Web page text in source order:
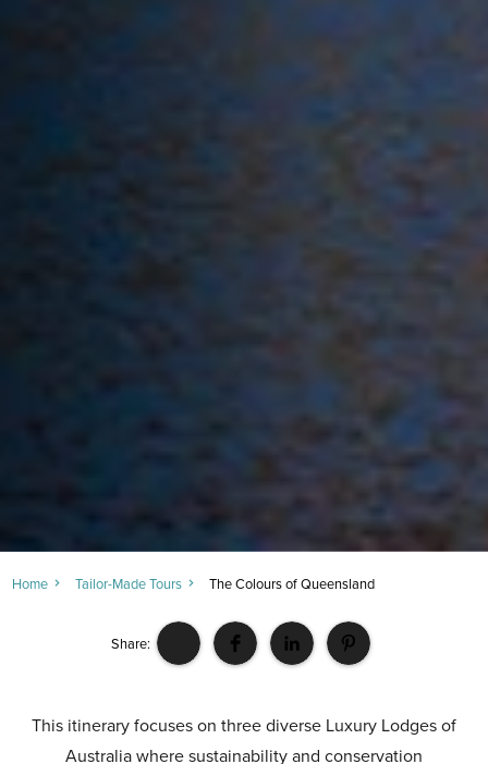
Home Tailor-Made Tours The Colours of Queensland
Share:
This itinerary focuses on three diverse Luxury Lodges of
Australia where sustainability and conservation